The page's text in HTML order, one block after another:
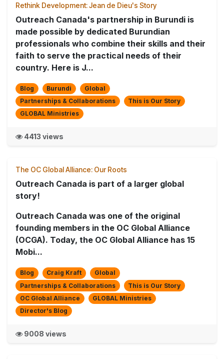
Rethink Development: Jean de Dieu's Story
Outreach Canada's partnership in Burundi is
made possible by dedicated Burundian
professionals who combine their skills and their
faith to serve the practical needs of their
country. Here is J...
Blog Burundi
Global
Partnerships & Collaborations
This is Our Story
GLOBAL Ministries
4413 views
The OC Global Alliance: Our Roots
Outreach Canada is part of a larger global
story!
Outreach Canada was one of the original
founding members in the OC Global Alliance
(OCGA). Today, the OC Global Alliance has 15
Mobi...
Blog Craig Kraft
Global
Partnerships & Collaborations
This is Our Story
OC Global Alliance
GLOBAL Ministries
Director's Blog
9008 views